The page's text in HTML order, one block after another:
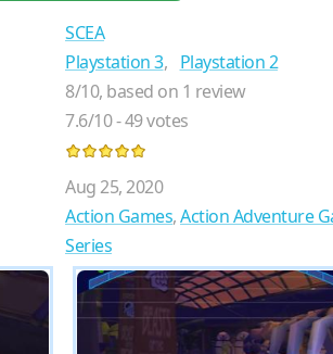
SCEA
Playstation 3, Playstation 2
8/10, based on 1 review
7.6/10-49votes
Aug 25, 2020
Action Games,Action Adventure
Series